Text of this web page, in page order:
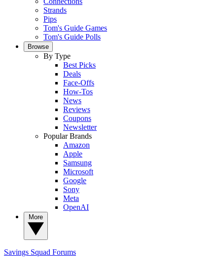
Strands
Pips
Tom's Guide Games
Tom's Guide Polls
Browse
By Type
Best Picks
Deals
Face-Offs
How-Tos
News
Reviews
Coupons
Newsletter
Popular Brands
Amazon
Apple
Samsung
Microsoft
Google
Sony
Meta
OpenAI
Savings Squad Forums